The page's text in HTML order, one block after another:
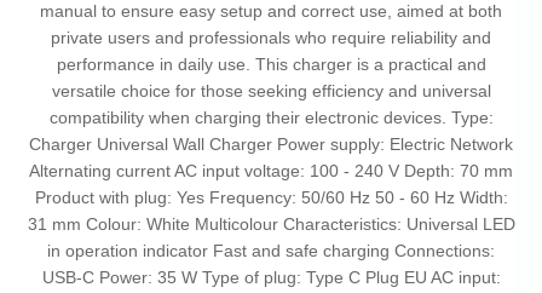
manual to ensure easy setup and correct use, aimed at both
private users and professionals who require reliability and
performance in daily use. This charger is a practical and
versatile choice for those seeking efficiency and universal
compatibility when charging their electronic devices. Type:
Charger Universal Wall Charger Power supply: Electric Network
Alternating current AC input voltage: 100 - 240 V Depth: 70 mm
Product with plug: Yes Frequency: 50/60 Hz 50 - 60 Hz Width:
31 mm Colour: White Multicolour Characteristics: Universal LED
in operation indicator Fast and safe charging Connections:
USB-C Power: 35 W Type of plug: Type C Plug EU AC input: